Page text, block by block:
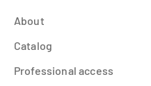
About
Catalog
Professional access